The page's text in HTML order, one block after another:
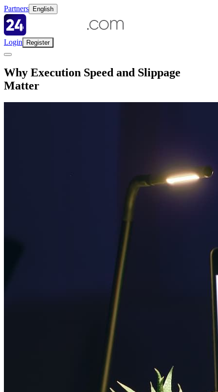
Partners English
Login Register
Why Execution Speed and Slippage
Matter